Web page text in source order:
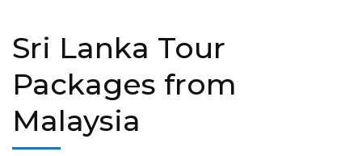
Sri Lanka Tour
Packages from
Malaysia